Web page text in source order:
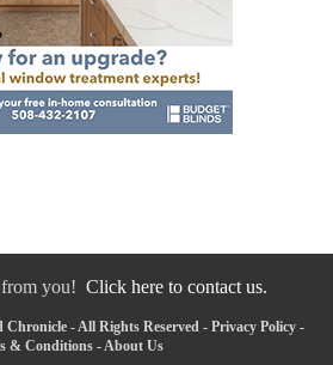
you! Click here to contact us.
- All Rights Reserved - Privacy Policy-
& Conditions -About Us